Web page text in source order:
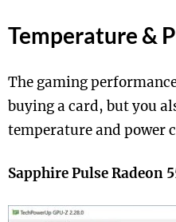
Temperature &
The gaming
buying a card, but you
temperature and power
Sapphire Pulse Radeon